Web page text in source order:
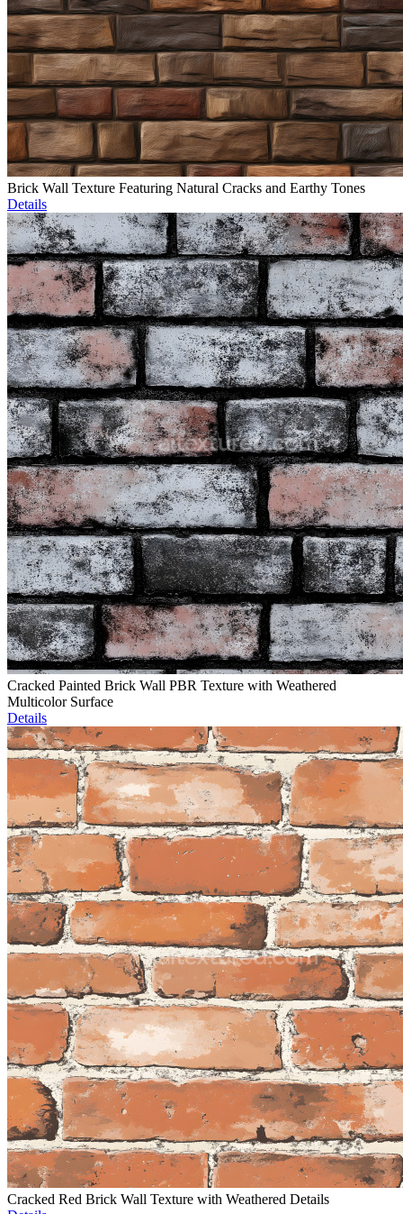
Brick Wall Texture Featuring Natural Cracks and Earthy Tones
Details
Cracked Painted Brick Wall PBR Texture with Weathered
Multicolor Surface
Details
Cracked Red Brick Wall Texture with Weathered Details